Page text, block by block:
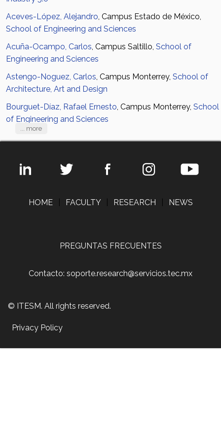
Aceves-López, Alejandro, Campus Estado de México,
School of Engineering and Sciences
Acuña-Ocampo, Carlos, Campus Saltillo, School of
Engineering and Sciences
Astengo-Noguez, Carlos, Campus Monterrey, School of
Architecture, Art and Design
Bourguet-Díaz, Rafael Ernesto, Campus Monterrey, School
of Engineering and Sciences
... more
HOME FACULTY RESEARCH NEWS
PREGUNTAS FRECUENTES
Contacto: soporte.research@servicios.tec.mx
© ITESM. All rights reserved.
Privacy Policy